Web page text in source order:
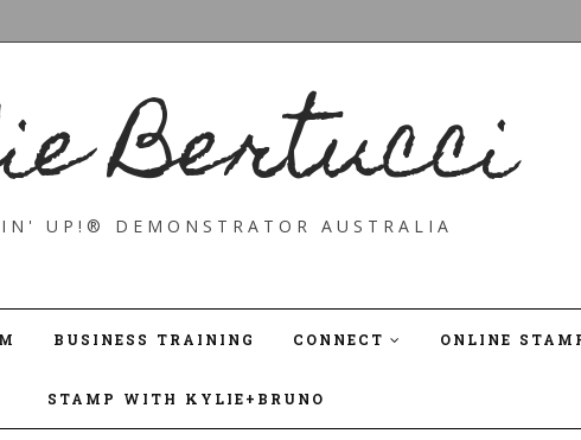
Bertucci
UP!® DEMONSTRATOR AUSTRALIA
BUSINESS TRAINING CONNECT ONLINE
STAMP WITH KYLIE+BRUNO